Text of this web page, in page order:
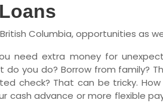
Columbia, opportunities as
need extra money for
you do? Borrow from family?
check? That can be tricky.
cash advance or more flexible